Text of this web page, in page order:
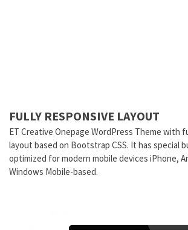
FULLY RESPONSIVE LAYOUT
ET Creative Onepage WordPress Theme with
layout based on Bootstrap CSS. It has special
optimized for modern mobile devices iPhone,
Windows Mobile-based.